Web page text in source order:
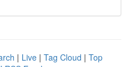
| Live | Tag Cloud | Top